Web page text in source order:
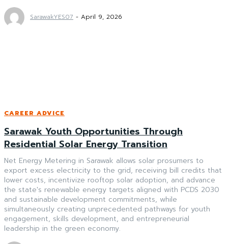
SarawakYES07 - April 9, 2026
CAREER ADVICE
Sarawak Youth Opportunities Through
Residential Solar Energy Transition
Net Energy Metering in Sarawak allows solar prosumers to
export excess electricity to the grid, receiving bill credits that
lower costs, incentivize rooftop solar adoption, and advance
the state's renewable energy targets aligned with PCDS 2030
and sustainable development commitments, while
simultaneously creating unprecedented pathways for youth
engagement, skills development, and entrepreneurial
leadership in the green economy.